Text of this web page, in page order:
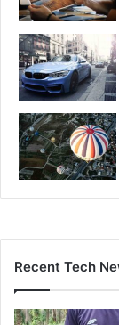
Recent Tech